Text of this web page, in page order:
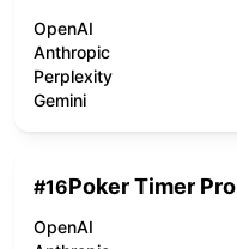
OpenAI
Anthropic
Perplexity
Gemini
#16Poker Timer Pro
OpenAI